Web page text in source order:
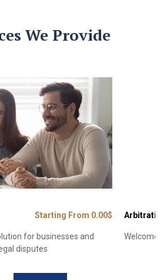
We Provide
Starting From 0.00$
for businesses and
disputes
Welcome